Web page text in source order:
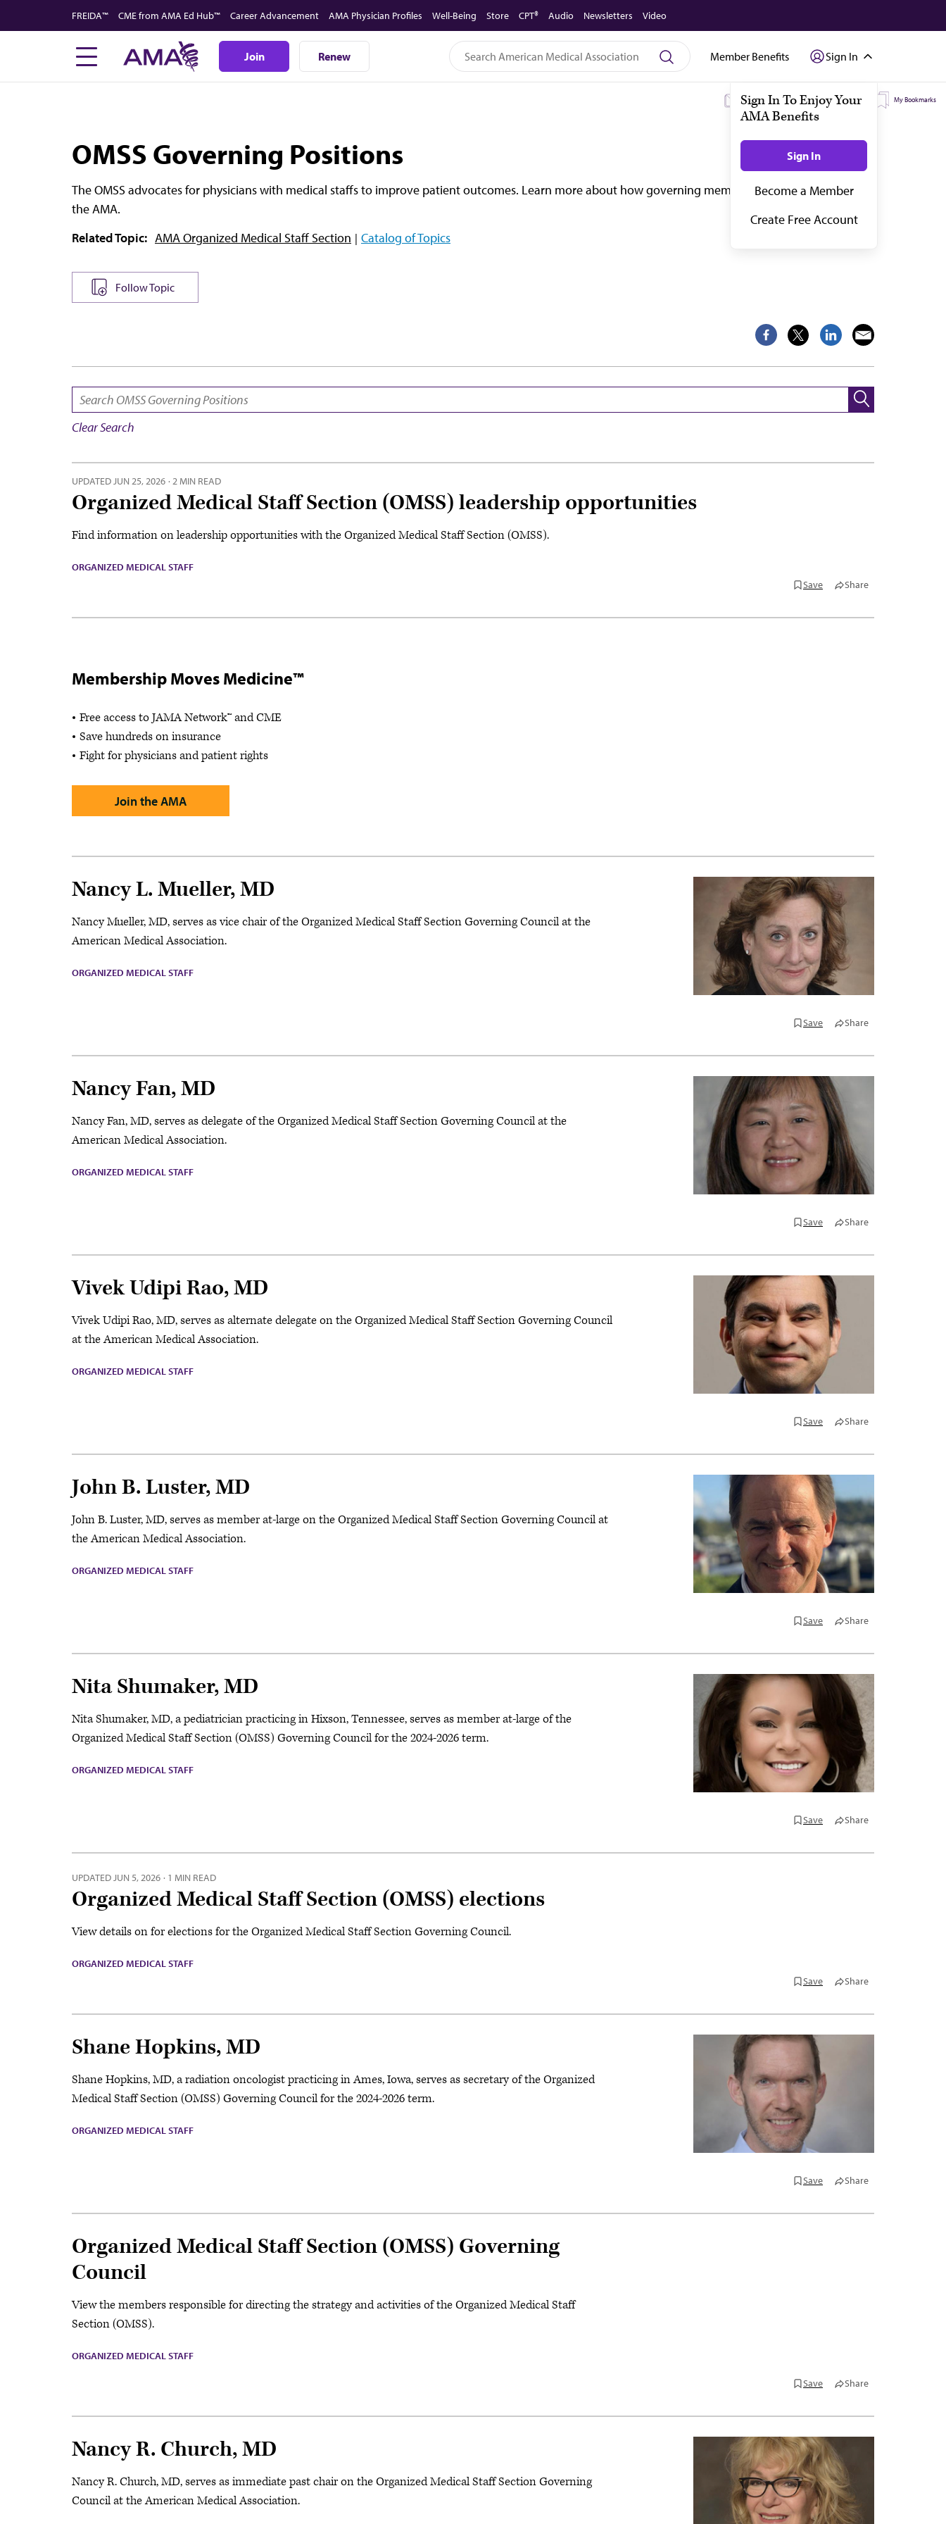
to
FREIDA™ CME from AMA Ed Hub™ Career Advancement AMA Physician Profiles Well-Being Store CPT® Audio Newsletters Video
Join Renew Member Benefits Sign In
My Subscriptions My Topics My Bookmarks
OMSS Governing Positions
The OMSS advocates for physicians with medical staffs to improve patient outcomes. Learn more about how governing members drive that change at
the AMA.
Related Topic: AMA Organized Medical Staff Section Catalog of Topics
Follow Topic
Clear Search
UPDATEDJUN 25, 2026 · 2 MIN READ
Organized Medical Staff Section (OMSS) leadership opportunities
Find information on leadership opportunities with the Organized Medical Staff Section (OMSS).
ORGANIZED MEDICAL STAFF
Save
Share
Membership Moves Medicine™
Free access to JAMA Network™ and CME
Save hundreds on insurance
Fight for physicians and patient rights
Join the AMA
Nancy L. Mueller, MD
Nancy Mueller, MD, serves as vice chair of the Organized Medical Staff Section Governing Council at the
American Medical Association.
ORGANIZED MEDICAL STAFF
Save Share
Nancy Fan, MD
Nancy Fan, MD, serves as delegate of the Organized Medical Staff Section Governing Council at the
American Medical Association.
ORGANIZED MEDICAL STAFF
Save Share
Vivek Udipi Rao, MD
Vivek Udipi Rao, MD, serves as alternate delegate on the Organized Medical Staff Section Governing Council
at the American Medical Association.
ORGANIZED MEDICAL STAFF
Save Share
John B. Luster, MD
John B. Luster, MD, serves as member at-large on the Organized Medical Staff Section Governing Council at
the American Medical Association.
ORGANIZED MEDICAL STAFF
Save Share
Nita Shumaker, MD
Nita Shumaker, MD, a pediatrician practicing in Hixson, Tennessee, serves as member at-large of the
Organized Medical Staff Section (OMSS) Governing Council for the 2024-2026 term.
ORGANIZED MEDICAL STAFF
Save Share
UPDATEDJUN 5, 2026 · 1 MIN READ
Organized Medical Staff Section (OMSS) elections
View details on for elections for the Organized Medical Staff Section Governing Council.
ORGANIZED MEDICAL STAFF
Save
Share
Shane Hopkins, MD
Shane Hopkins, MD, a radiation oncologist practicing in Ames, Iowa, serves as secretary of the Organized
Medical Staff Section (OMSS) Governing Council for the 2024-2026 term.
ORGANIZED MEDICAL STAFF
Save Share
Organized Medical Staff Section (OMSS) Governing
Council
View the members responsible for directing the strategy and activities of the Organized Medical Staff
Section (OMSS).
ORGANIZED MEDICAL STAFF
Save Share
Nancy R. Church, MD
Nancy R. Church, MD, serves as immediate past chair on the Organized Medical Staff Section Governing
Council at the American Medical Association.